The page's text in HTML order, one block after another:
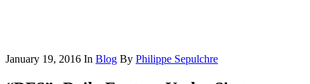
January 19, 2016 In Blog By Philippe Sepulchre